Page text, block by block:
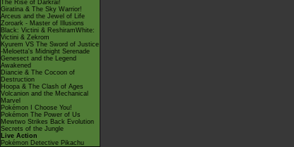
The Rise of Darkrai!
Giratina & The Sky Warrior!
Arceus and the Jewel of Life
Zoroark - Master of Illusions
Black: Victini & ReshiramWhite:
Victini & Zekrom
Kyurem VS The Sword of Justice
-Meloetta's Midnight Serenade
Genesect and the Legend
Awakened
Diancie & The Cocoon of
Destruction
Hoopa & The Clash of Ages
Volcanion and the Mechanical
Marvel
Pokémon I Choose You!
Pokémon The Power of Us
Mewtwo Strikes Back Evolution
Secrets of the Jungle
Live Action
Pokémon Detective Pikachu